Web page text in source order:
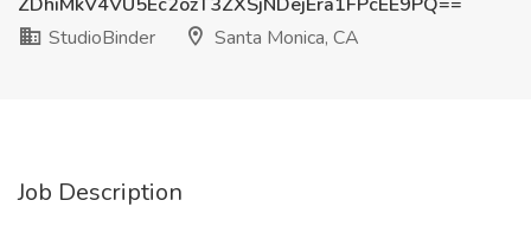
StudioBinder
Santa Monica, CA
Job Description